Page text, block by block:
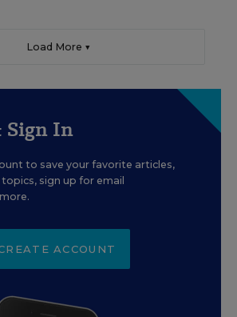
Load More ▼
Sign In
to save your favorite articles,
sign up for email
ACCOUNT